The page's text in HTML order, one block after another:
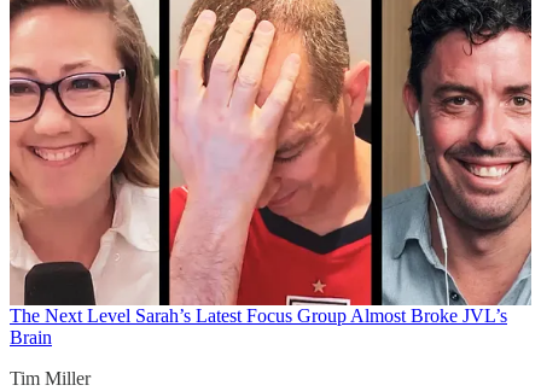
The Next Level Sarah’s Latest Focus Group Almost Broke JVL’s
Brain
Tim Miller